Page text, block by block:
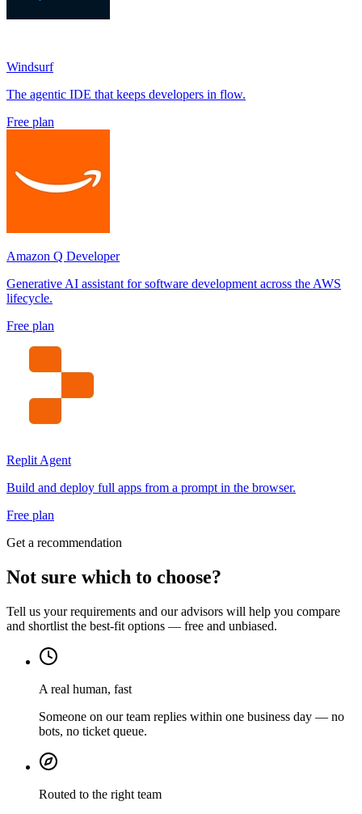
Windsurf
The agentic IDE that keeps developers in flow.
Free plan
Amazon Q Developer
Generative AI assistant for software development across the AWS
lifecycle.
Free plan
Replit Agent
Build and deploy full apps from a prompt in the browser.
Free plan
Get a recommendation
Not sure which to choose?
Tell us your requirements and our advisors will help you compare
and shortlist the best-fit options — free and unbiased.
A real human, fast
Someone on our team replies within one business day — no
bots, no ticket queue.
Routed to the right team